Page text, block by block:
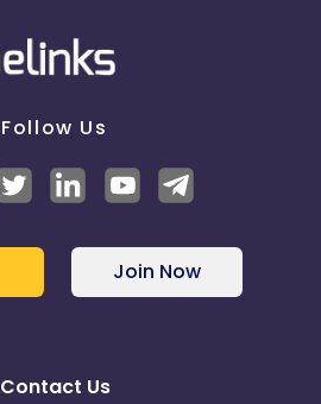
Follow Us
Join Now
Contact Us